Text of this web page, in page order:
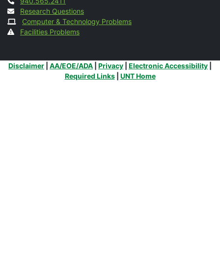
Research Questions
Computer & Technology Problems
Facilities Problems
Additional Links
Disclaimer AA/EOE/ADA Privacy Electronic Accessibility
Required Links| UNT Home